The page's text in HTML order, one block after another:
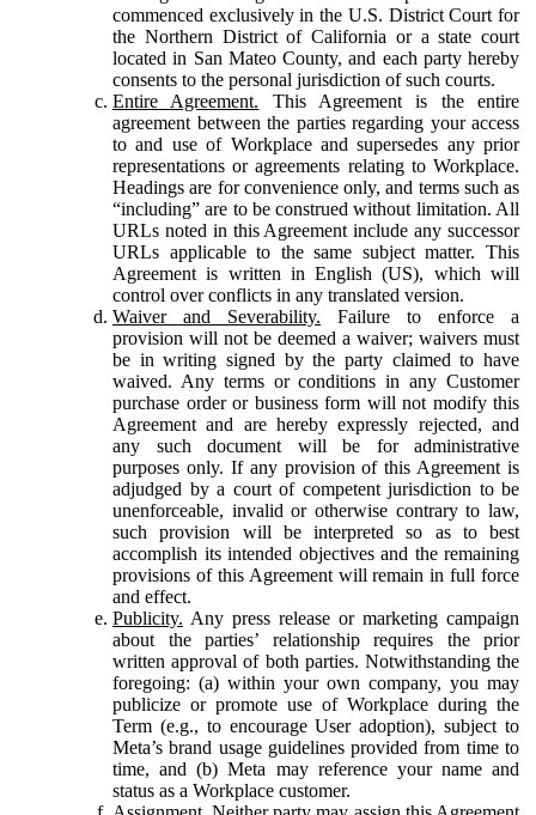
commenced exclusively in the U.S. District Court for
the Northern District of California or a state court
located in San Mateo County, and each party hereby
consents to the personal jurisdiction of such courts.
Entire Agreement. This Agreement is the entire
agreement between the parties regarding your access
to and use of Workplace and supersedes any prior
representations or agreements relating to Workplace.
Headings are for convenience only, and terms such as
“including” are to be construed without limitation. All
URLs noted in this Agreement include any successor
URLs applicable to the same subject matter. This
Agreement is written in English (US), which will
control over conflicts in any translated version.
Waiver and Severability. Failure to enforce a
provision will not be deemed a waiver; waivers must
be in writing signed by the party claimed to have
waived. Any terms or conditions in any Customer
purchase order or business form will not modify this
Agreement and are hereby expressly rejected, and
any such document will be for administrative
purposes only. If any provision of this Agreement is
adjudged by a court of competent jurisdiction to be
unenforceable, invalid or otherwise contrary to law,
such provision will be interpreted so as to best
accomplish its intended objectives and the remaining
provisions of this Agreement will remain in full force
and effect.
Publicity. Any press release or marketing campaign
about the parties’ relationship requires the prior
written approval of both parties. Notwithstanding the
foregoing: (a) within your own company, you may
publicize or promote use of Workplace during the
Term (e.g., to encourage User adoption), subject to
Meta’s brand usage guidelines provided from time to
time, and (b) Meta may reference your name and
status as a Workplace customer.